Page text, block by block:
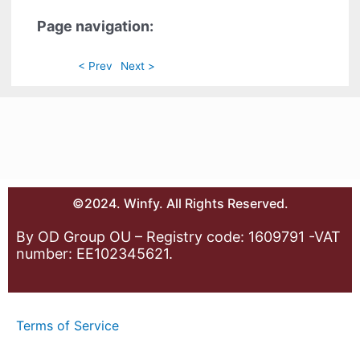
Page navigation:
< Prev Next >
©2024. Winfy. All Rights Reserved.
By OD Group OU – Registry code: 1609791 -VAT
number: EE102345621.
Terms of Service